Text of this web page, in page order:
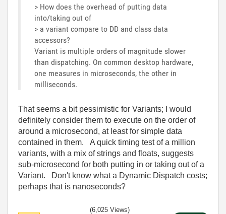
> How does the overhead of putting data
into/taking out of
> a variant compare to DD and class data
accessors?
Variant is multiple orders of magnitude slower
than dispatching. On common desktop hardware,
one measures in microseconds, the other in
milliseconds.
That seems a bit pessimistic for Variants; I would
definitely consider them to execute on the order of
around a microsecond, at least for simple data
contained in them. A quick timing test of a million
variants, with a mix of strings and floats, suggests
sub-microsecond for both putting in or taking out of a
Variant. Don't know what a Dynamic Dispatch costs;
perhaps that is nanoseconds?
(6,025 Views)